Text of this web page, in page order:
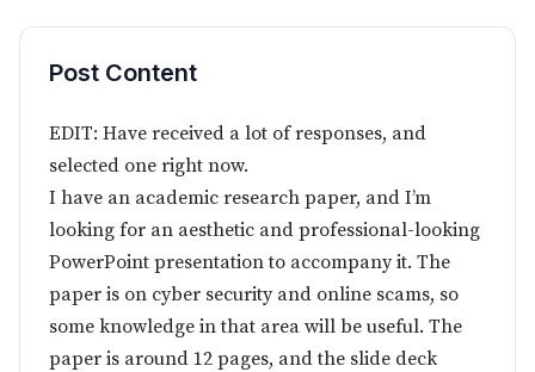
Post Content
EDIT: Have received a lot of responses, and
selected one right now.
I have an academic research paper, and I’m
looking for an aesthetic and professional-looking
PowerPoint presentation to accompany it. The
paper is on cyber security and online scams, so
some knowledge in that area will be useful. The
paper is around 12 pages, and the slide deck